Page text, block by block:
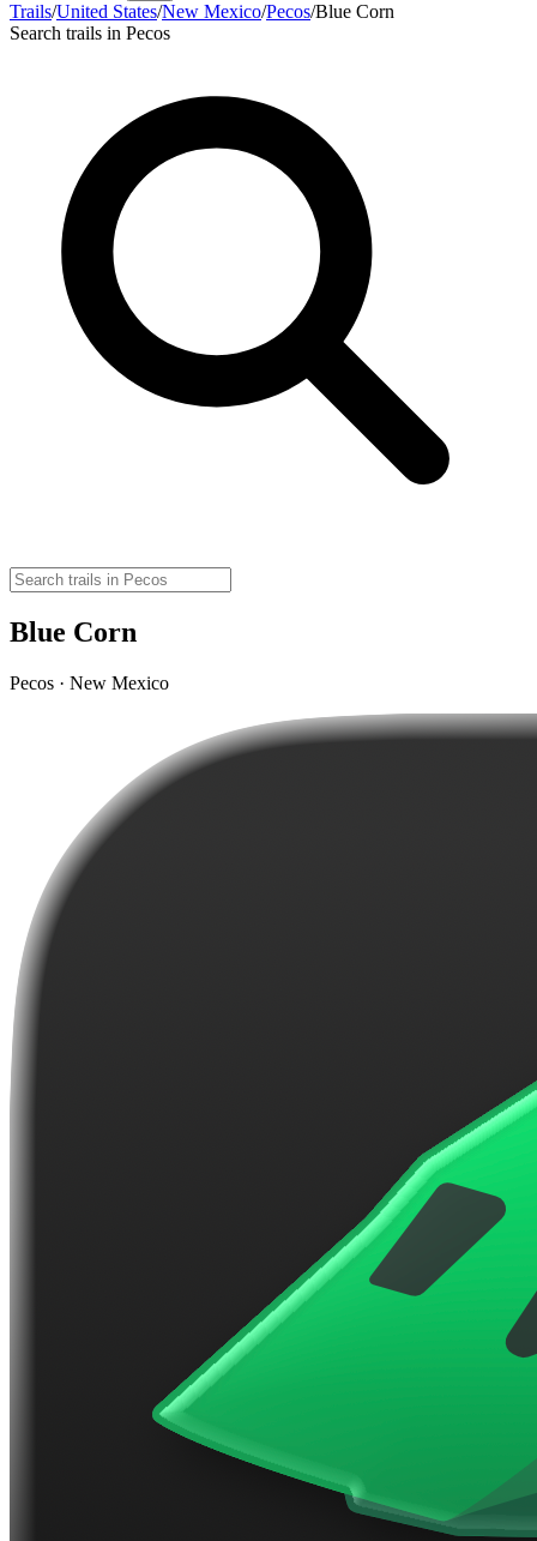
Trails/United States/New Mexico/Pecos/Blue Corn
Search trails in Pecos
Blue Corn
Pecos · New Mexico